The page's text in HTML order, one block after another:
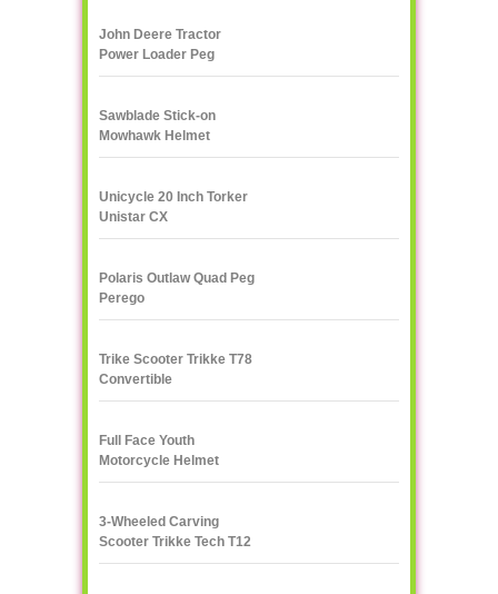
John Deere Tractor
Power Loader Peg
Perego
Sawblade Stick-on
Mowhawk Helmet
Decoration
Unicycle 20 Inch Torker
Unistar CX
Polaris Outlaw Quad Peg
Perego
Trike Scooter Trikke T78
Convertible
Full Face Youth
Motorcycle Helmet
3-Wheeled Carving
Scooter Trikke Tech T12
Series